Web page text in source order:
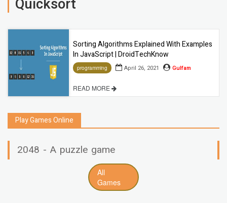
Quicksort
Sorting Algorithms Explained With Examples
In JavaScript | DroidTechKnow
programming April 26, 2021 Gulfam
READ MORE
Play Games Online
2048 - A puzzle game
All
Games